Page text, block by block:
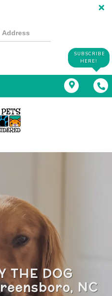
SUBSCRIBE
HERE!
THE DOG
NC